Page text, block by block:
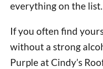
everything on the list.
If you often find
without a strong
Purple at Cindy’s